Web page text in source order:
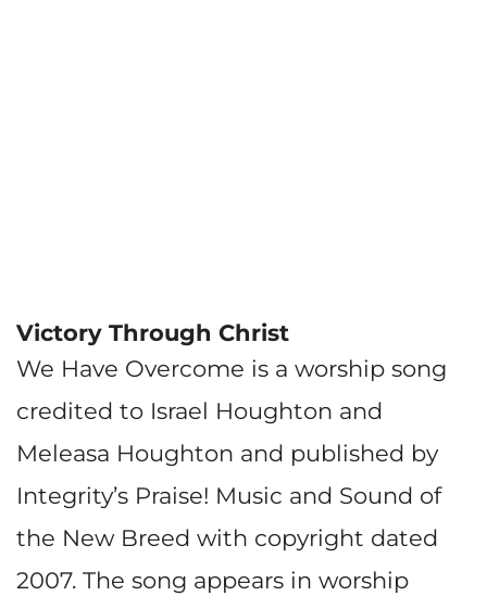
Victory Through Christ
We Have Overcome is a worship song
credited to Israel Houghton and
Meleasa Houghton and published by
Integrity’s Praise! Music and Sound of
the New Breed with copyright dated
2007. The song appears in worship